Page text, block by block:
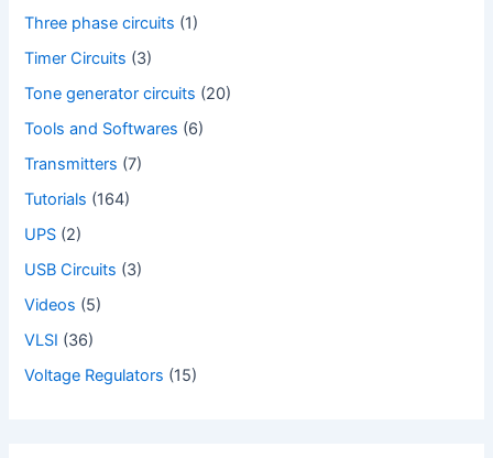
Three phase circuits (1)
Timer Circuits (3)
Tone generator circuits (20)
Tools and Softwares (6)
Transmitters (7)
Tutorials (164)
UPS (2)
USB Circuits (3)
Videos (5)
VLSI (36)
Voltage Regulators (15)